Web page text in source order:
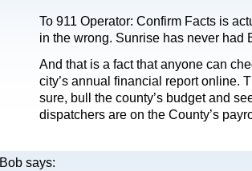
To 911 Operator: Confirm Facts is
in the wrong. Sunrise has never had
And that is a fact that anyone can
city’s annual financial report online.
sure, bull the county’s budget and
dispatchers are on the County’s
Bob says: